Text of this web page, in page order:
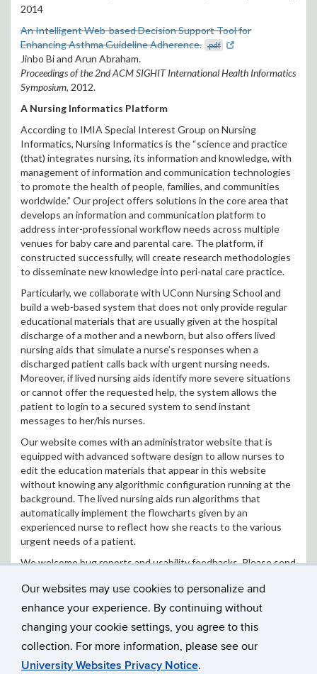
Our websites may use cookies to personalize and
enhance your experience. By continuing without
changing your cookie settings, you agree to this
collection. For more information, please see our
University Websites Privacy Notice.
2014
An Intelligent Web-based Decision Support Tool for
Enhancing Asthma Guideline Adherence.
.pdf
Jinbo Bi and Arun Abraham.
Proceedings of the 2nd ACM SIGHIT International Health Informatics
Symposium, 2012.
A Nursing Informatics Platform
According to IMIA Special Interest Group on Nursing
Informatics, Nursing Informatics is the “science and practice
(that) integrates nursing, its information and knowledge, with
management of information and communication technologies
to promote the health of people, families, and communities
worldwide.” Our project offers solutions in the core area that
develops an information and communication platform to
address inter-professional workflow needs across multiple
venues for baby care and parental care. The platform, if
constructed successfully, will create research methodologies
to disseminate new knowledge into peri-natal care practice.
Particularly, we collaborate with UConn Nursing School and
build a web-based system that does not only provide regular
educational materials that are usually given at the hospital
discharge of a mother and a newborn, but also offers lived
nursing aids that simulate a nurse’s responses when a
discharged patient calls back with urgent nursing needs.
Moreover, if lived nursing aids identify more severe situations
or cannot offer the requested help, the system allows the
patient to login to a secured system to send instant
messages to her/his nurses.
Our website comes with an administrator website that is
equipped with advanced software design to allow nurses to
edit the education materials that appear in this website
without knowing any algorithmic configuration running at the
background. The lived nursing aids run algorithms that
automatically implement the flowcharts given by an
experienced nurse to reflect how she reacts to the various
urgent needs of a patient.
We welcome bug reports and usability feedbacks. Please send
Nursing Platform Website:
http://app.labhealthinfo.uconn.edu/Nursing/